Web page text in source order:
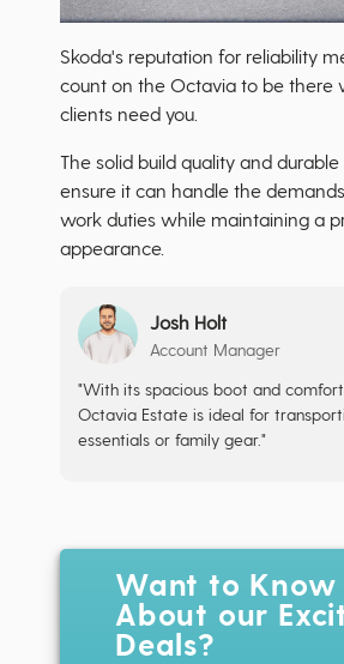
Skoda's reputation for reliability
count on the Octavia to be there
clients need you.
The solid build quality and
ensure it can handle the
work duties while maintaining a
appearance.
Josh Holt
Account Manager
"With its spacious boot and
Octavia Estate is ideal for
essentials or family gear."
Want to Know
About our
Deals?